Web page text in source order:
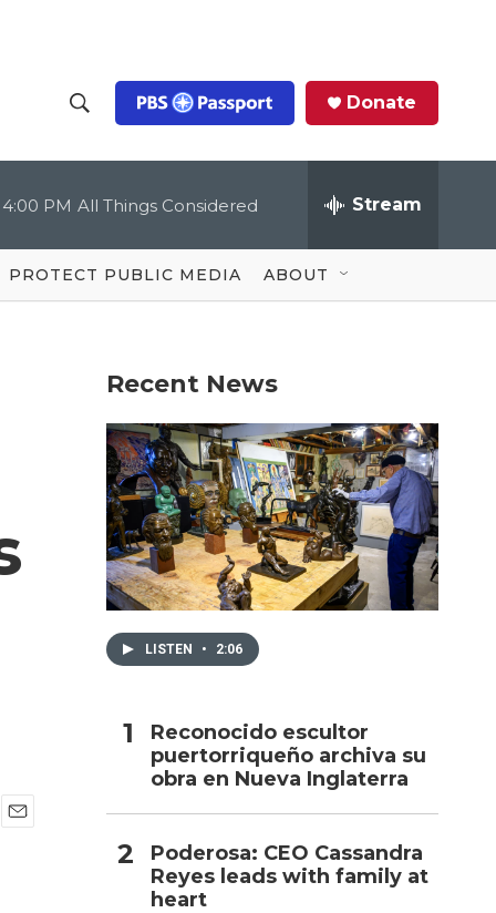
h
o
w
S
c
Q
u
Donate
4:00 PM All Things Considered Stream
PROTECT PUBLIC MEDIA ABOUT
Recent News
LISTEN • 2:06
Reconocido escultor
puertorriqueño archiva su
obra en Nueva Inglaterra
Poderosa: CEO Cassandra
Reyes leads with family at
heart